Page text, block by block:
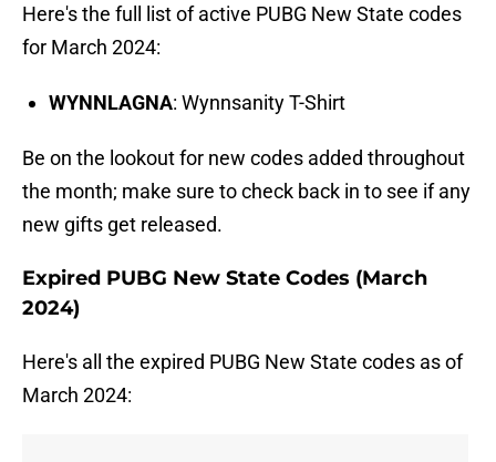
Here's the full list of active PUBG New State codes
for March 2024:
WYNNLAGNA: Wynnsanity T-Shirt
Be on the lookout for new codes added throughout
the month; make sure to check back in to see if any
new gifts get released.
Expired PUBG New State Codes (March
2024)
Here's all the expired PUBG New State codes as of
March 2024: